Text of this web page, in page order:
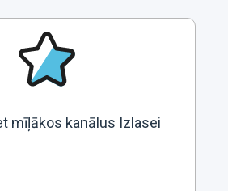
mīļākos kanālus Izlasei